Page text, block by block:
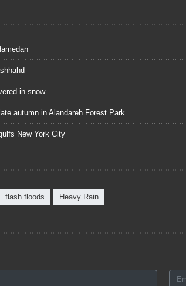
in snow
autumn in Alandareh Forest Park
New York City
flash floods Heavy Rain